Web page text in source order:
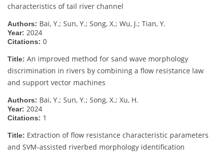
characteristics of tail river channel
Authors: Bai, Y.; Sun, Y.; Song, X.; Wu, J.; Tian, Y.
Year: 2024
Citations: 0
Title: An improved method for sand wave morphology
discrimination in rivers by combining a flow resistance law
and support vector machines
Authors: Bai, Y.; Sun, Y.; Song, X.; Xu, H.
Year: 2024
Citations: 1
Title: Extraction of flow resistance characteristic parameters
and SVM-assisted riverbed morphology identification